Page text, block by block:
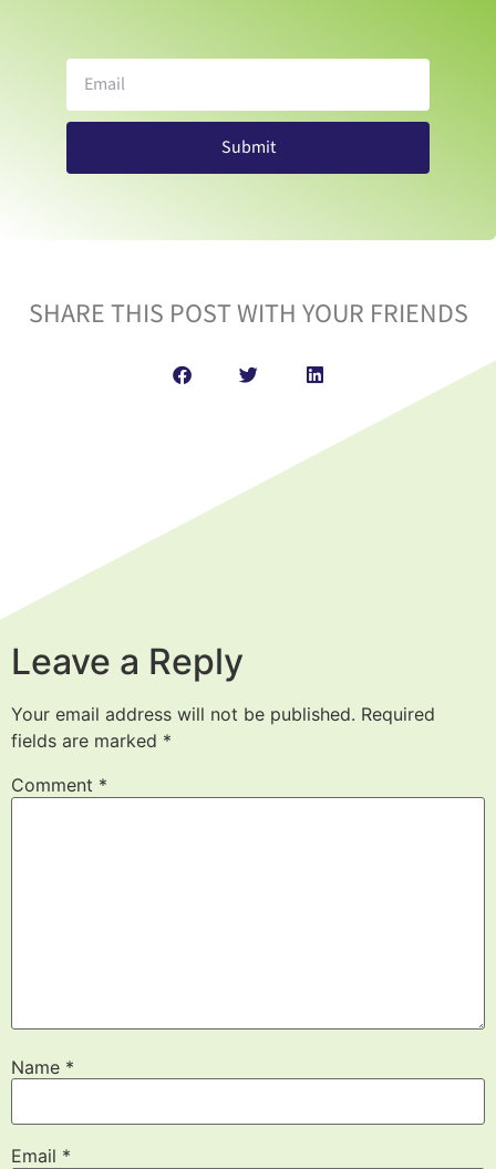
Submit
SHARE THIS POST WITH YOUR FRIENDS
Leave a Reply
Your email address will not be published. Required
fields are marked *
Comment *
Name *
Email *